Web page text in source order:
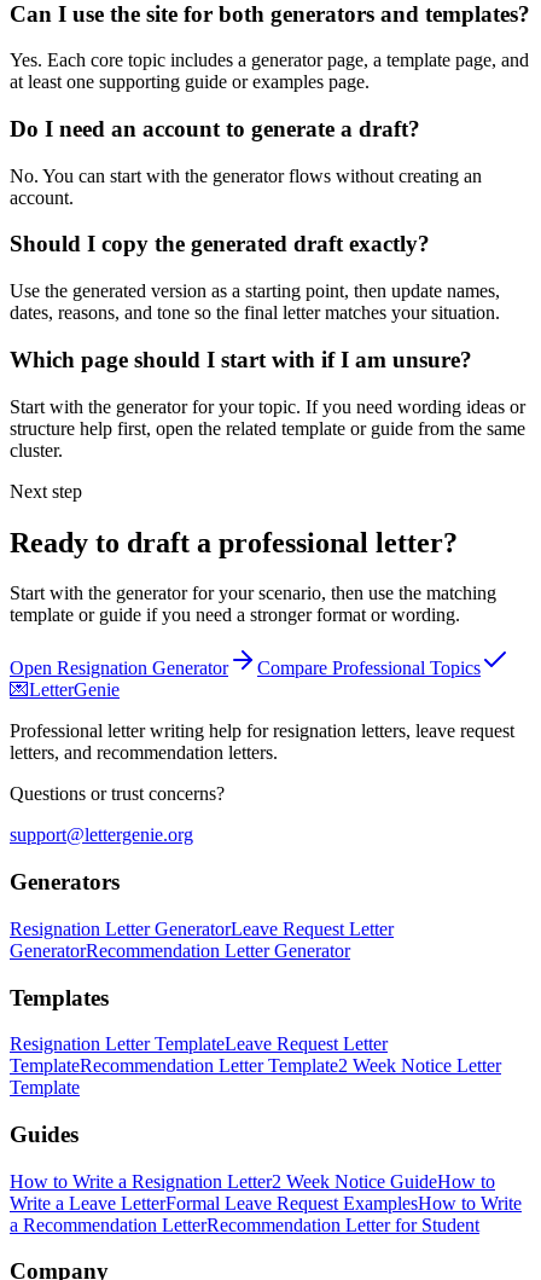
Can I use the site for both generators and templates?
Yes. Each core topic includes a generator page, a template page, and
at least one supporting guide or examples page.
Do I need an account to generate a draft?
No. You can start with the generator flows without creating an
account.
Should I copy the generated draft exactly?
Use the generated version as a starting point, then update names,
dates, reasons, and tone so the final letter matches your situation.
Which page should I start with if I am unsure?
Start with the generator for your topic. If you need wording ideas or
structure help first, open the related template or guide from the same
cluster.
Next step
Ready to draft a professional letter?
Start with the generator for your scenario, then use the matching
template or guide if you need a stronger format or wording.
Open Resignation Generator
Compare Professional Topics
💌LetterGenie
Professional letter writing help for resignation letters, leave request
letters, and recommendation letters.
Questions or trust concerns?
support@lettergenie.org
Generators
Resignation Letter GeneratorLeave Request Letter
GeneratorRecommendation Letter Generator
Templates
Resignation Letter TemplateLeave Request Letter
TemplateRecommendation Letter Template2 Week Notice Letter
Template
Guides
How to Write a Resignation Letter2 Week Notice GuideHow to
Write a Leave LetterFormal Leave Request ExamplesHow to Write
a Recommendation LetterRecommendation Letter for Student
Company